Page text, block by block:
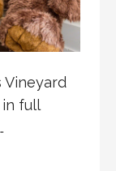
Vineyard
in full